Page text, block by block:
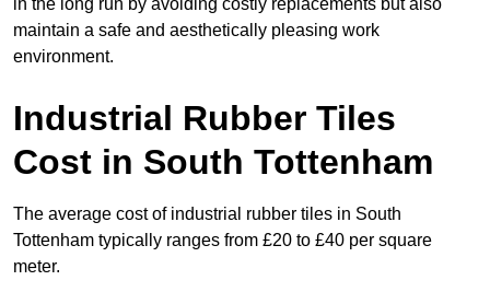
in the long run by avoiding costly replacements but also
maintain a safe and aesthetically pleasing work
environment.
Industrial Rubber Tiles
Cost in South Tottenham
The average cost of industrial rubber tiles in South
Tottenham typically ranges from £20 to £40 per square
meter.